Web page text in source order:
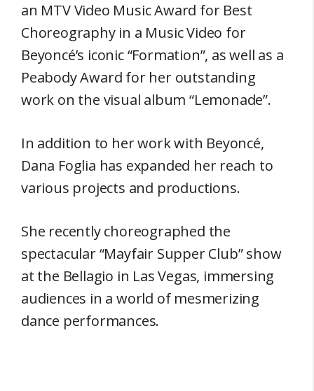
an MTV Video Music Award for Best
Choreography in a Music Video for
Beyoncé’s iconic “Formation”, as well as a
Peabody Award for her outstanding
work on the visual album “Lemonade”.
In addition to her work with Beyoncé,
Dana Foglia has expanded her reach to
various projects and productions.
She recently choreographed the
spectacular “Mayfair Supper Club” show
at the Bellagio in Las Vegas, immersing
audiences in a world of mesmerizing
dance performances.